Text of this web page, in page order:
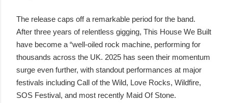
The release caps off a remarkable period for the band.
After three years of relentless gigging, This House We Built
have become a “well-oiled rock machine, performing for
thousands across the UK. 2025 has seen their momentum
surge even further, with standout performances at major
festivals including Call of the Wild, Love Rocks, Wildfire,
SOS Festival, and most recently Maid Of Stone.